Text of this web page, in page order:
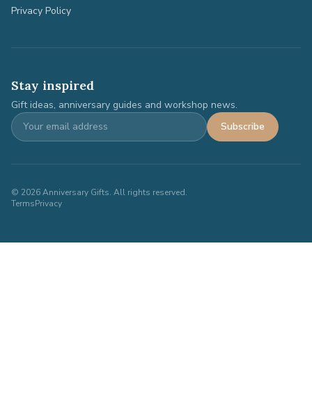
Privacy Policy
Stay inspired
Gift ideas, anniversary guides and workshop news.
Subscribe
© 2026Anniversary Gifts. All rights reserved.
TermsPrivacy